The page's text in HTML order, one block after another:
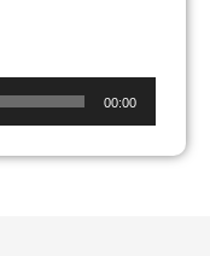
00:00